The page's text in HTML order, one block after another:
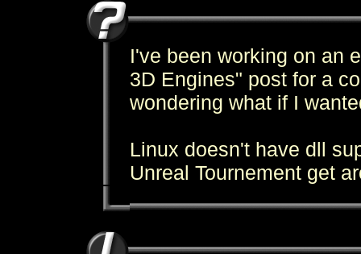
I've been working on an
3D Engines" post for a
wondering what if I
Linux doesn't have dll
Unreal Tournement get